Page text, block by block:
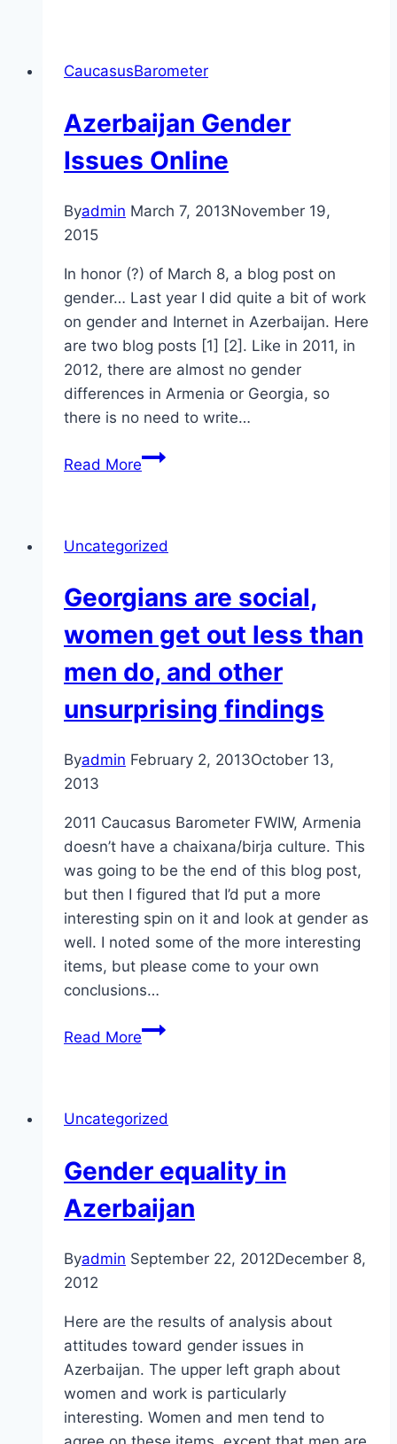
2013
peek
CaucasusBarometer
Azerbaijan Gender
Issues Online
Byadmin March 7, 2013November 19,
2015
In honor (?) of March 8, a blog post on
gender… Last year I did quite a bit of work
on gender and Internet in Azerbaijan. Here
are two blog posts [1] [2]. Like in 2011, in
2012, there are almost no gender
differences in Armenia or Georgia, so
there is no need to write…
Read MoreAzerbaijan
Uncategorized
Georgians are social,
women get out less than
men do, and other
unsurprising findings
Byadmin February 2, 2013October 13,
2013
2011 Caucasus Barometer FWIW, Armenia
doesn’t have a chaixana/birja culture. This
was going to be the end of this blog post,
but then I figured that I’d put a more
interesting spin on it and look at gender as
well. I noted some of the more interesting
items, but please come to your own
conclusions…
Read MoreGeorgians
get
less
than
men
and
unsurprising
findings
Uncategorized
Gender equality in
Azerbaijan
Byadmin September 22, 2012December 8,
2012
Here are the results of analysis about
attitudes toward gender issues in
Azerbaijan. The upper left graph about
women and work is particularly
interesting. Women and men tend to